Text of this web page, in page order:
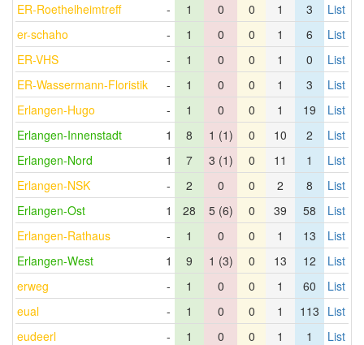
ER-Roethelheimtreff
- 1 0 0 1 3
List
er-schaho
- 1 0 0 1 6
List
ER-VHS
- 1 0 0 1 0
List
ER-Wassermann-Floristik
- 1 0 0 1 3
List
Erlangen-Hugo
- 1 0 0 1 19
List
Erlangen-Innenstadt
1 8 1 (1) 0 10 2
List
Erlangen-Nord
1 7 3 (1) 0 11 1
List
Erlangen-NSK
- 2 0 0 2 8
List
Erlangen-Ost
1 28 5 (6) 0 39 58
List
Erlangen-Rathaus
- 1 0 0 1 13
List
Erlangen-West
1 9 1 (3) 0 13 12
List
erweg
- 1 0 0 1 60
List
eual
- 1 0 0 1 113 List
eudeerl
- 1 0 0 1 1
List